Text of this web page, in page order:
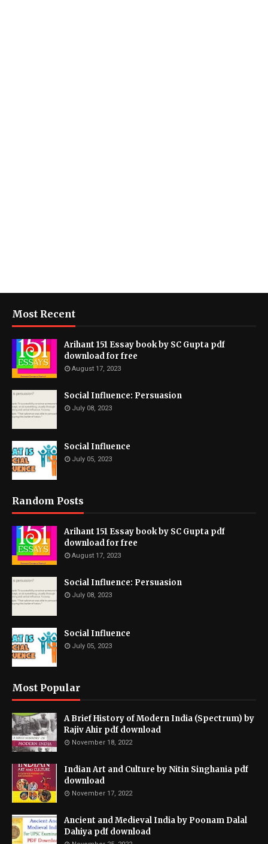
Most Recent
Arihant 151 Essay book by SC Gupta pdf
download for free
August 17, 2023
Social Influence: Persuasion
July 08, 2023
Social Influence
July 05, 2023
Random Posts
Arihant 151 Essay book by SC Gupta pdf
download for free
August 17, 2023
Social Influence: Persuasion
July 08, 2023
Social Influence
July 05, 2023
Most Popular
A Brief History of Modern India (Spectrum) by
Rajiv Ahir pdf download
November 18, 2022
Indian Art and Culture by Nitin Singhania pdf
download
November 17, 2022
Ancient and Medieval India by Poonam Dalal
Dahiya pdf download